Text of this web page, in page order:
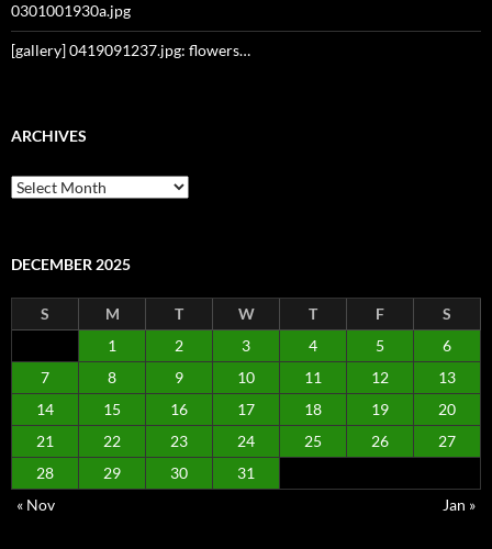
0301001930a.jpg
[gallery] 0419091237.jpg: flowers…
ARCHIVES
Archives
DECEMBER 2025
S M T W T F
S
1
2 3 4 5
6
7
8 9 10 11 12
13
14
15 16 17 18 19
20
21
22 23 24 25 26
27
28
29 30
31
« Nov
Jan »